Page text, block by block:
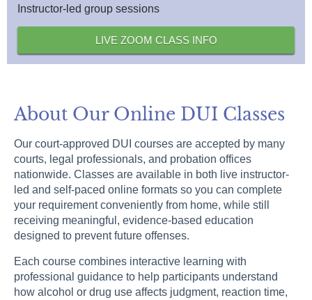
Instructor-led group sessions
LIVE ZOOM CLASS INFO
About Our Online DUI Classes
Our court-approved DUI courses are accepted by many
courts, legal professionals, and probation offices
nationwide. Classes are available in both live instructor-
led and self-paced online formats so you can complete
your requirement conveniently from home, while still
receiving meaningful, evidence-based education
designed to prevent future offenses.
Each course combines interactive learning with
professional guidance to help participants understand
how alcohol or drug use affects judgment, reaction time,